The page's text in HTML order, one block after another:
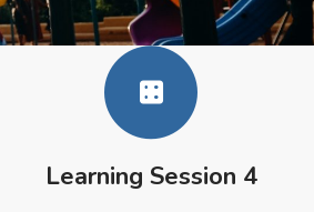
Learning Session 4